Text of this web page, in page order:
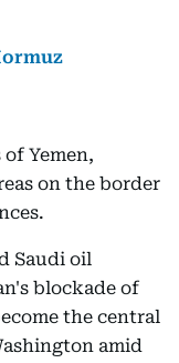
Yemen,
on the border
Saudi oil
blockade of
the central
amid